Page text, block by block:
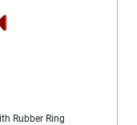
Rubber Ring